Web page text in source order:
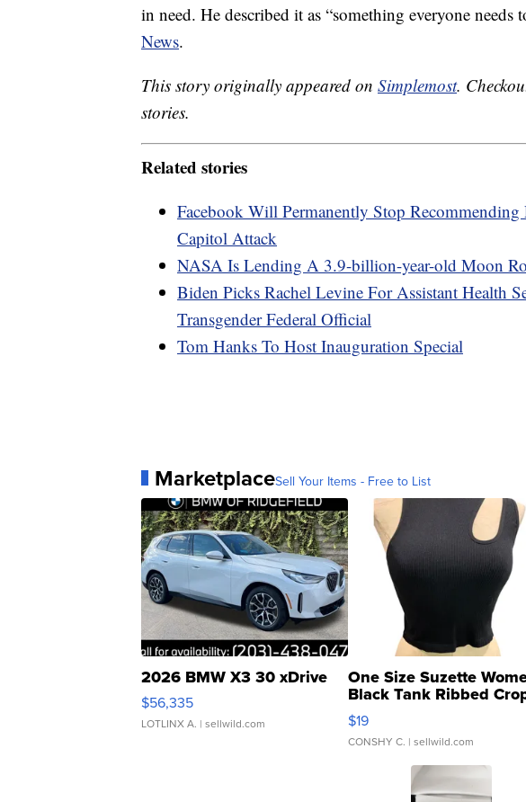
in need. He described it as “something everyone needs
News.
This story originally appeared on Simplemost.
stories.
Related stories
Facebook Will Permanently Stop
Capitol Attack
NASA Is Lending A 3.9-billion-year-old Moon
Biden Picks Rachel Levine For Assistant Health
Transgender Federal Official
Tom Hanks To Host Inauguration Special
MarketplaceSell Your Items - Free to List
2026 BMW X3 30 xDrive
$56,335
LOTLINX A. | sellwild.com
One Size Suzette
Black Tank Ribbed
Asymmetrical ...
$19
CONSHY C. | sellwild.com